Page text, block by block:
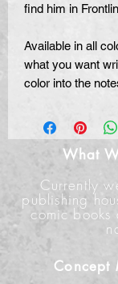
find him in
Available in all
what you want
color into the
What
Currently
publishing
comic books
Concept